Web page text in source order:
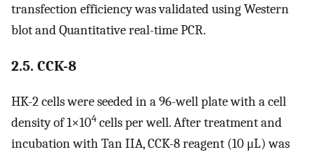
transfection efficiency was validated using Western
blot and Quantitative real-time PCR.
2.5. CCK-8
HK-2 cells were seeded in a 96-well plate with a cell
density of 1×104 cells per well. After treatment and
incubation with Tan IIA, CCK-8 reagent (10 μL) was